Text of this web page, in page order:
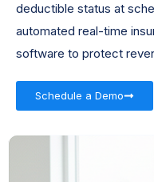
deductible status at
automated real-time
software to protect
Schedule a Demo